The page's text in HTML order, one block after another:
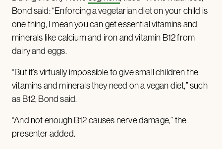
Bond said: “Enforcing a vegetarian diet on your child is
one thing, I mean you can get essential vitamins and
minerals like calcium and iron and vitamin B12 from
dairy and eggs.
“But it’s virtually impossible to give small children the
vitamins and minerals they need on a vegan diet,” such
as B12, Bond said.
“And not enough B12 causes nerve damage,” the
presenter added.